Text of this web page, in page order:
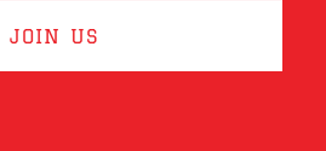
JOIN US